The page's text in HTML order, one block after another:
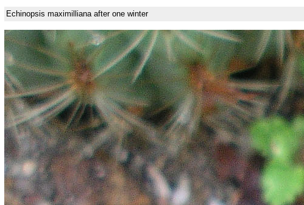
Echinopsis maximilliana after one winter